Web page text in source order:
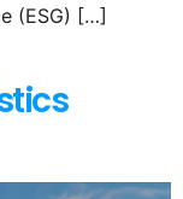
(ESG) […]